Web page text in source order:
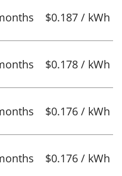
$0.187 / kWh
$0.178 / kWh
$0.176 / kWh
$0.176 / kWh